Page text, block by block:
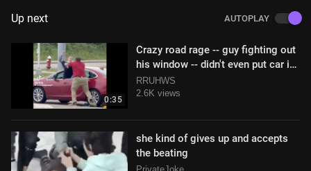
Up next AUTOPLAY
0:35
Crazy road rage -- guy fighting out
his window -- didn't even put car in
park!
RRUHWS
2.6K views
she kind of gives up and accepts
the beating